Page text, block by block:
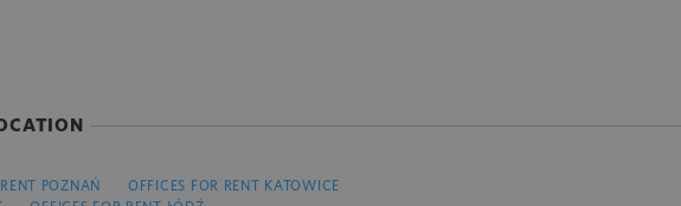
POZNAŃ
OFFICES FOR RENT KATOWICE